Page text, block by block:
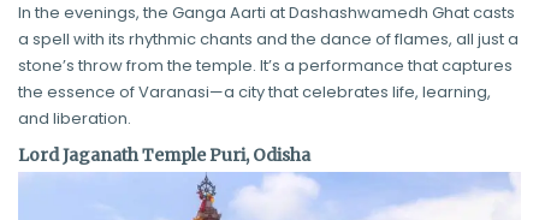
In the evenings, the Ganga Aarti at Dashashwamedh Ghat casts
a spell with its rhythmic chants and the dance of flames, all just a
stone’s throw from the temple. It’s a performance that captures
the essence of Varanasi—a city that celebrates life, learning,
and liberation.
Lord Jaganath Temple Puri, Odisha